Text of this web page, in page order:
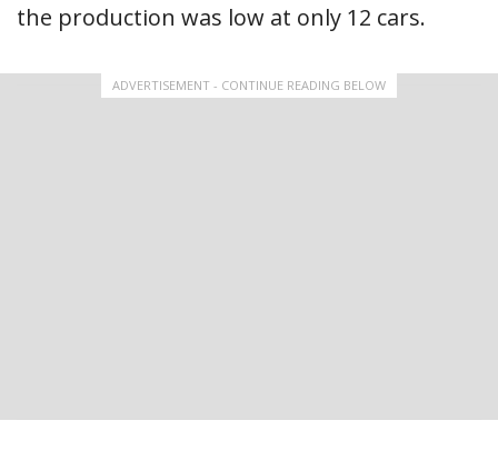
the production was low at only 12 cars.
ADVERTISEMENT - CONTINUE READING BELOW